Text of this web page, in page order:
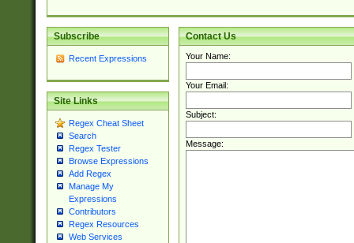
Subscribe
Recent Expressions
Site Links
Regex Cheat Sheet
Search
Regex Tester
Browse Expressions
Add Regex
Manage My
Expressions
Contributors
Regex Resources
Web Services
Contact Us
Your Name:
Your Email:
Subject:
Message: